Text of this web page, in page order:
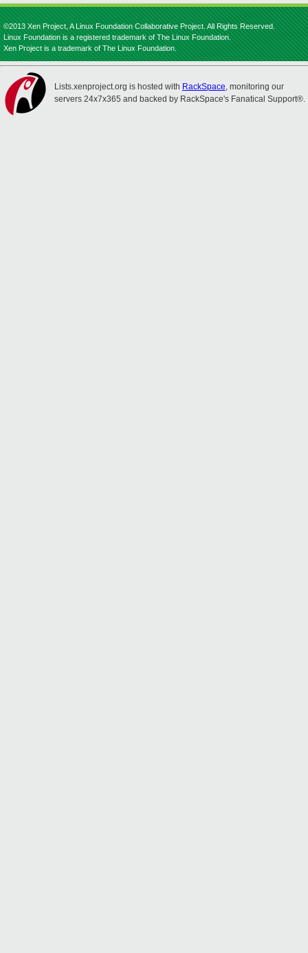
©2013 Xen Project, A Linux Foundation Collaborative Project. All Rights Reserved.
Linux Foundation is a registered trademark of The Linux Foundation.
Xen Project is a trademark of The Linux Foundation.
Lists.xenproject.org is hosted with RackSpace, monitoring our
servers 24x7x365 and backed by RackSpace's Fanatical Support®.